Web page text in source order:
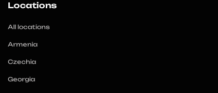
Locations
All locations
Armenia
Czechia
Georgia